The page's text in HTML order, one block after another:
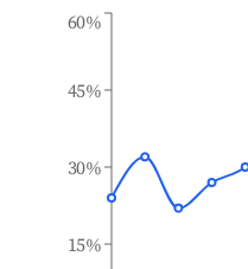
15%
30%
45%
60%